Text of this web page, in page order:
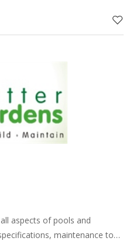
aspects of pools and
maintenance to